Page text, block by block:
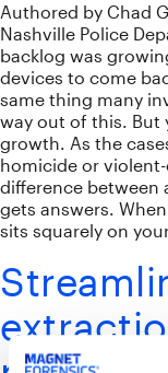
Authored by Chad
Nashville Police
backlog was
devices to come
same thing many
way out of this. But
growth. As the
homicide or violent-
difference between
gets answers.
sits squarely on